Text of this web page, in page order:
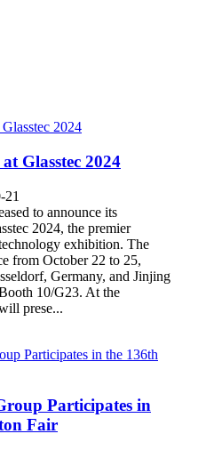
Glasstec 2024
21
to announce its
2024, the premier
exhibition. The
from October 22 to 25,
Germany, and Jinjing
10/G23. At the
prese...
Participates in
Fair